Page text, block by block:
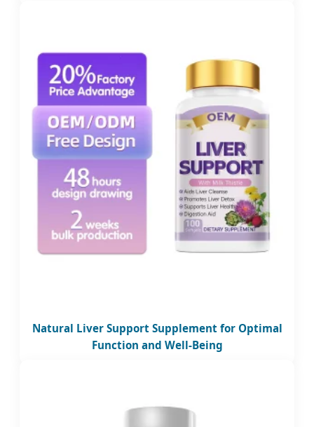
Natural Liver Support Supplement for Optimal
Function and Well-Being